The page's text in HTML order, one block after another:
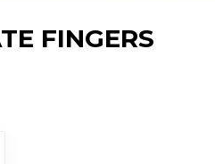
FINGERS